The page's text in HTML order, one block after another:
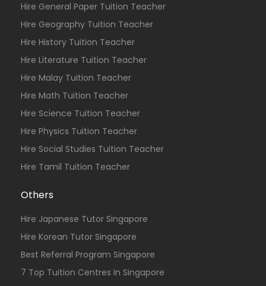
Hire General Paper Tuition Teacher
Hire Geography Tuition Teacher
Hire History Tuition Teacher
Hire Literature Tuition Teacher
Hire Malay Tuition Teacher
Hire Math Tuition Teacher
Hire Science Tuition Teacher
Hire Physics Tuition Teacher
Hire Social Studies Tuition Teacher
Hire Tamil Tuition Teacher
Others
Hire Japanese Tutor Singapore
Hire Korean Tutor Singapore
Best Referral Program Singapore
7 Top Tuition Centres In Singapore